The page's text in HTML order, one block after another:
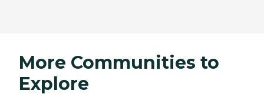
More Communities to
Explore